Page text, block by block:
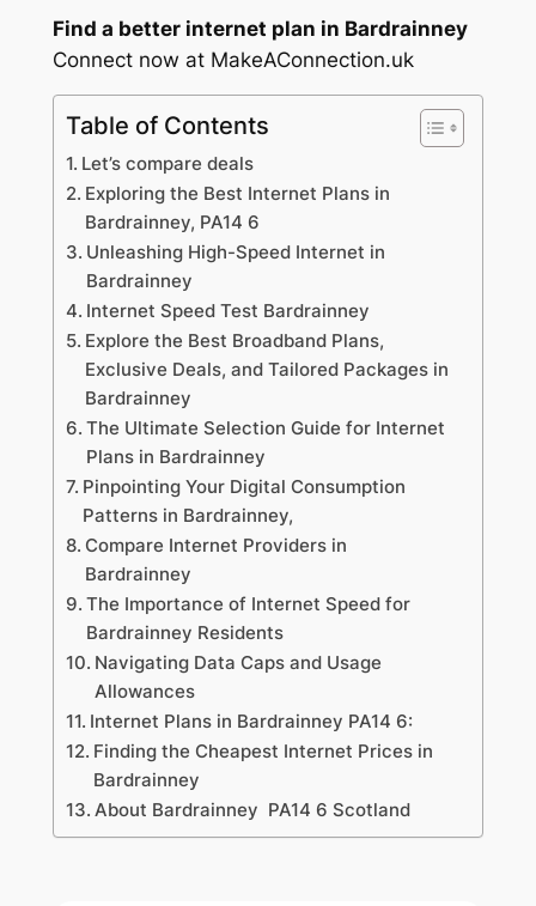
Find a better internet plan in Bardrainney
Connect now at MakeAConnection.uk
Table of Contents
Let’s compare deals
Exploring the Best Internet Plans in
Bardrainney, PA14 6
Unleashing High-Speed Internet in
Bardrainney
Internet Speed Test Bardrainney
Explore the Best Broadband Plans,
Exclusive Deals, and Tailored Packages in
Bardrainney
The Ultimate Selection Guide for Internet
Plans in Bardrainney
Pinpointing Your Digital Consumption
Patterns in Bardrainney,
Compare Internet Providers in
Bardrainney
The Importance of Internet Speed for
Bardrainney Residents
Navigating Data Caps and Usage
Allowances
Internet Plans in Bardrainney PA14 6:
Finding the Cheapest Internet Prices in
Bardrainney
About Bardrainney PA14 6 Scotland